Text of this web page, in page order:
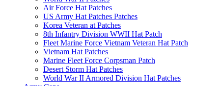
Air Force Hat Patches
US Army Hat Patches Patches
Korea Veteran at Patches
8th Infantry Division WWII Hat Patch
Fleet Marine Force Vietnam Veteran Hat Patch
Vietnam Hat Patches
Marine Fleet Force Corpsman Patch
Desert Storm Hat Patches
World War II Armored Division Hat Patches